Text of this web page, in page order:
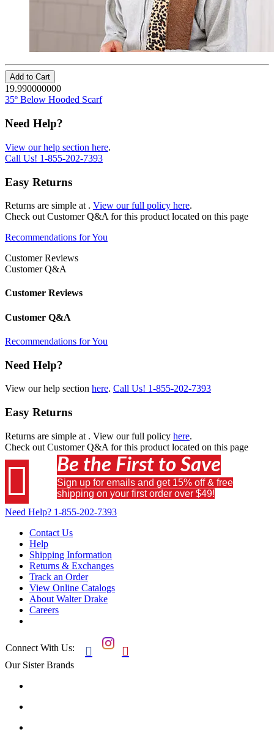
Add to Cart
19.990000000
35º Below Hooded Scarf
Need Help?
View our help section here.
Call Us! 1-855-202-7393
Easy Returns
Returns are simple at . View our full policy here.
Check out Customer Q&A for this product located on this page
Recommendations for You
Customer Reviews
Customer Q&A
Customer Reviews
Customer Q&A
Recommendations for You
Need Help?
View our help section here. Call Us! 1-855-202-7393
Easy Returns
Returns are simple at . View our full policy here.
Check out Customer Q&A for this product located on this page
 Be the First to Save
Sign up for emails and get 15% off & free
shipping on your first order over $49!
Need Help? 1-855-202-7393
Contact Us
Help
Shipping Information
Returns & Exchanges
Track an Order
View Online Catalogs
About Walter Drake
Careers
Connect With Us:  
Our Sister Brands